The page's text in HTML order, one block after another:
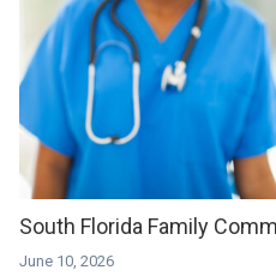
South Florida Family
June 10, 2026